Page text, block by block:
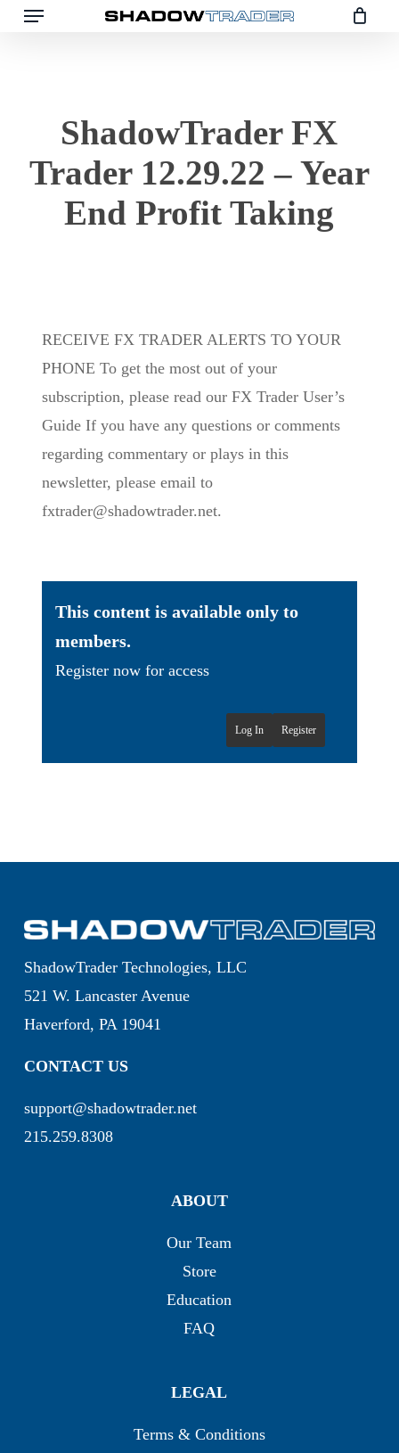
SkipMenu
ShadowTrader FX
Trader 12.29.22 – Year
End Profit Taking
RECEIVE FX TRADER ALERTS TO YOUR
PHONE To get the most out of your
subscription, please read our FX Trader User’s
Guide If you have any questions or comments
regarding commentary or plays in this
newsletter, please email to
fxtrader@shadowtrader.net.
This content is available only to
members.
Register now for access
Register
Log In
ShadowTrader Technologies, LLC
521 W. Lancaster Avenue
Haverford, PA 19041
CONTACT US
support@shadowtrader.net
215.259.8308
ABOUT
Our Team
Store
Education
FAQ
LEGAL
Terms & Conditions